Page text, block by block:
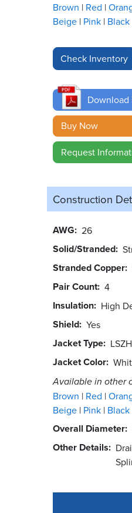
Brown Red
Beige Pink Black
Download
Buy Now
Request
Construction
AWG 26
Solid/Stranded
Stranded Copper
Pair Count 4
Insulation High
Shield Yes
Jacket Type LSZH
Jacket Color
Available in other
Brown Red
Beige Pink Black
Overall Diameter
Other Details